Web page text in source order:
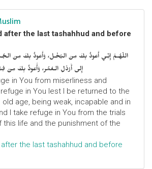
after the last tashahhud and before
اللّهُـمَّ إِنِّـي أَعوذُ بِكَ مِنَ البُخْـل، وَأَعوذُ بِكَ مِنَ
إِلى أَرْذَلِ الـعُمُر، وَأََعوذُ بِكَ مِنْ
in You from miserliness and
in You lest I be returned to the
age, being weak, incapable and in
I take refuge in You from the trials
this life and the punishment of the
the last tashahhud and before